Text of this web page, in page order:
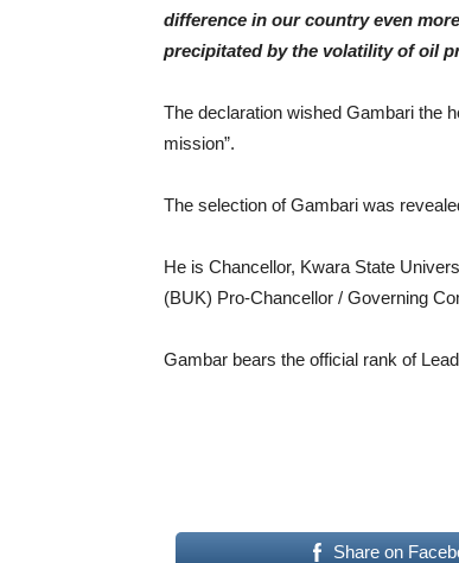
difference in our country even
precipitated by the volatility of oil
The declaration wished Gambari the
mission”.
The selection of Gambari was
He is Chancellor, Kwara State
(BUK) Pro-Chancellor / Governing
Gambar bears the official rank of
Share on